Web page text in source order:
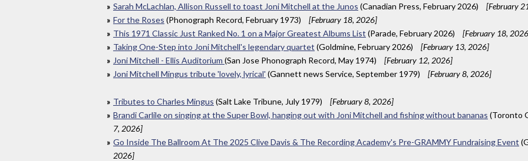
Sarah McLachlan, Allison Russell to toast Joni Mitchell at the Junos (Canadian Press, February 2026)
[February
For the Roses (Phonograph Record, February 1973)
[February 18, 2026]
This 1971 Classic Just Ranked No. 1 on a Major Greatest Albums List (Parade, February 2026)
[February 18,
Taking One-Step into Joni Mitchell's legendary quartet (Goldmine, February 2026)
[February 13, 2026]
Joni Mitchell - Ellis Auditorium (San Jose Phonograph Record, May 1974)
[February 12, 2026]
Joni Mitchell Mingus tribute 'lovely, lyrical' (Gannett news Service, September 1979) [February 8, 2026]
Tributes to Charles Mingus (Salt Lake Tribune, July 1979)
[February 8, 2026]
Brandi Carlile on singing at the Super Bowl, hanging out with Joni Mitchell and fishing without bananas (Toronto
7, 2026]
Go Inside The Ballroom At The 2025 Clive Davis & The Recording Academy's Pre-GRAMMY Fundraising Event
2026]